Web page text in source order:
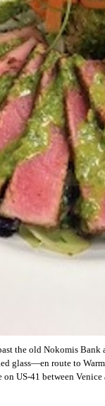
the old Nokomis
glass—en route to
on US-41 between